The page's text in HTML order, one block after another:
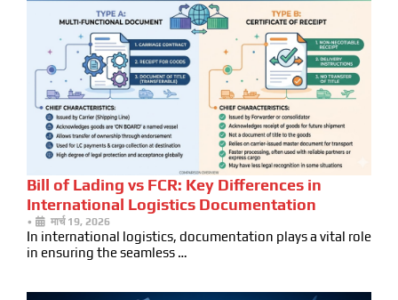
Bill of Lading vs FCR: Key Differences in
International Logistics Documentation
• मार्च 19, 2026
In international logistics, documentation plays a vital role
in ensuring the seamless …